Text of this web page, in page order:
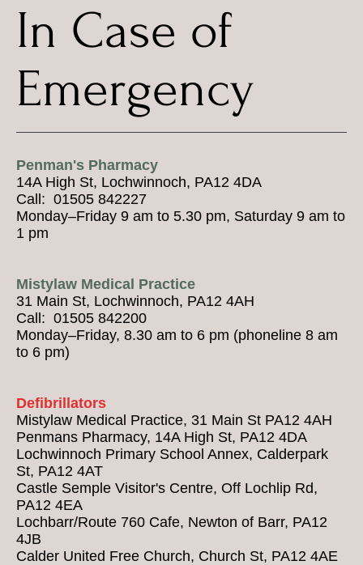
Penman's Pharmacy
14A High St, Lochwinnoch, PA12 4DA
Call: 01505 842227
Monday–Friday 9 am to 5.30 pm, Saturday 9 am to
1 pm
Mistylaw Medical Practice
31 Main St, Lochwinnoch, PA12 4AH
Call: 01505 842200
Monday–Friday, 8.30 am to 6 pm (phoneline 8 am
to 6 pm)
Defibrillators
Mistylaw Medical Practice, 31 Main St PA12 4AH
Penmans Pharmacy, 14A High St, PA12 4DA
Lochwinnoch Primary School Annex, Calderpark
St, PA12 4AT
Castle Semple Visitor's Centre, Off Lochlip Rd,
PA12 4EA
Lochbarr/Route 760 Cafe, Newton of Barr, PA12
4JB
Calder United Free Church, Church St, PA12 4AE
In Case of
Emergency